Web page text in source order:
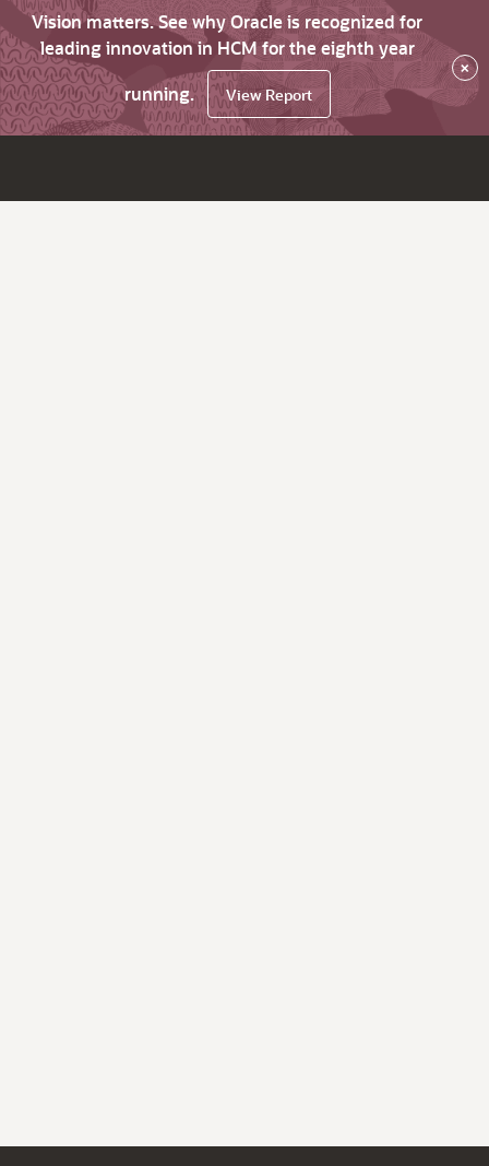
Vision matters. See why Oracle is recognized for
leading innovation in HCM for the eighth year
running.
View Report
×